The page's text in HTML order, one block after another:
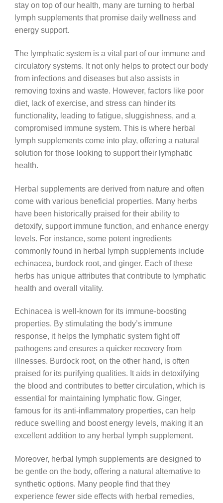
stay on top of our health, many are turning to herbal
lymph supplements that promise daily wellness and
energy support.
The lymphatic system is a vital part of our immune and
circulatory systems. It not only helps to protect our body
from infections and diseases but also assists in
removing toxins and waste. However, factors like poor
diet, lack of exercise, and stress can hinder its
functionality, leading to fatigue, sluggishness, and a
compromised immune system. This is where herbal
lymph supplements come into play, offering a natural
solution for those looking to support their lymphatic
health.
Herbal supplements are derived from nature and often
come with various beneficial properties. Many herbs
have been historically praised for their ability to
detoxify, support immune function, and enhance energy
levels. For instance, some potent ingredients
commonly found in herbal lymph supplements include
echinacea, burdock root, and ginger. Each of these
herbs has unique attributes that contribute to lymphatic
health and overall vitality.
Echinacea is well-known for its immune-boosting
properties. By stimulating the body’s immune
response, it helps the lymphatic system fight off
pathogens and ensures a quicker recovery from
illnesses. Burdock root, on the other hand, is often
praised for its purifying qualities. It aids in detoxifying
the blood and contributes to better circulation, which is
essential for maintaining lymphatic flow. Ginger,
famous for its anti-inflammatory properties, can help
reduce swelling and boost energy levels, making it an
excellent addition to any herbal lymph supplement.
Moreover, herbal lymph supplements are designed to
be gentle on the body, offering a natural alternative to
synthetic options. Many people find that they
experience fewer side effects with herbal remedies,